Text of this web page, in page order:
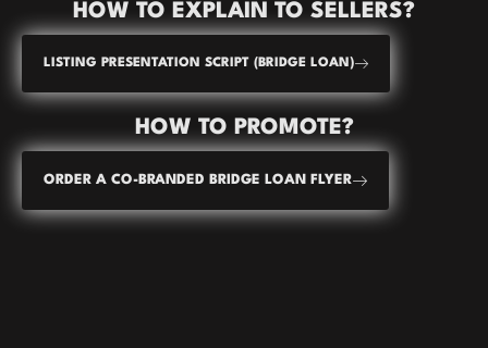
HOW TO EXPLAIN TO SELLERS?
LISTING PRESENTATION SCRIPT (BRIDGE LOAN)
HOW TO PROMOTE?
ORDER A CO-BRANDED BRIDGE LOAN FLYER